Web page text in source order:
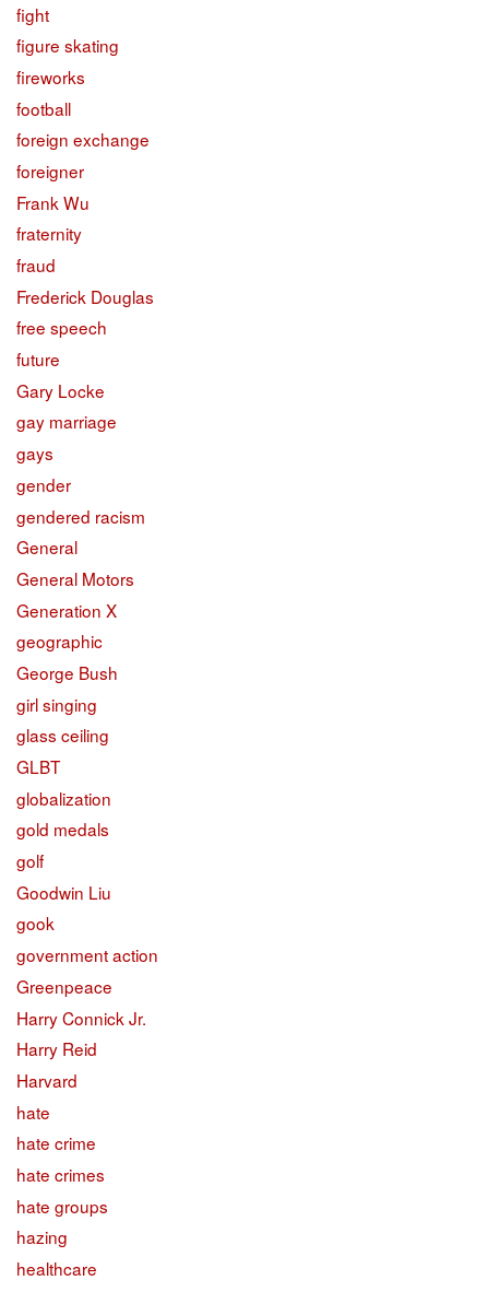
fight
figure skating
fireworks
football
foreign exchange
foreigner
Frank Wu
fraternity
fraud
Frederick Douglas
free speech
future
Gary Locke
gay marriage
gays
gender
gendered racism
General
General Motors
Generation X
geographic
George Bush
girl singing
glass ceiling
GLBT
globalization
gold medals
golf
Goodwin Liu
gook
government action
Greenpeace
Harry Connick Jr.
Harry Reid
Harvard
hate
hate crime
hate crimes
hate groups
hazing
healthcare